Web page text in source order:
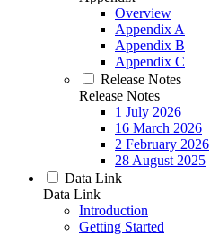
Overview
Appendix A
Appendix B
Appendix C
Release Notes
Release Notes
1 July 2026
16 March 2026
2 February 2026
28 August 2025
Data Link
Data Link
Introduction
Getting Started